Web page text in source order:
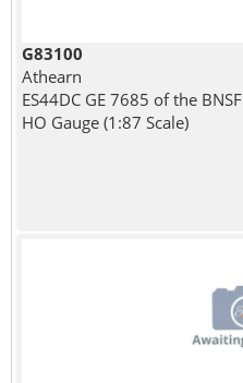
G83100
Athearn
ES44DC GE 7685 of the BNSF
HO Gauge (1:87 Scale)